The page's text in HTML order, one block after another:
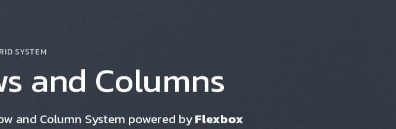
SYSTEM
and Columns
and Column System powered byFlexbox